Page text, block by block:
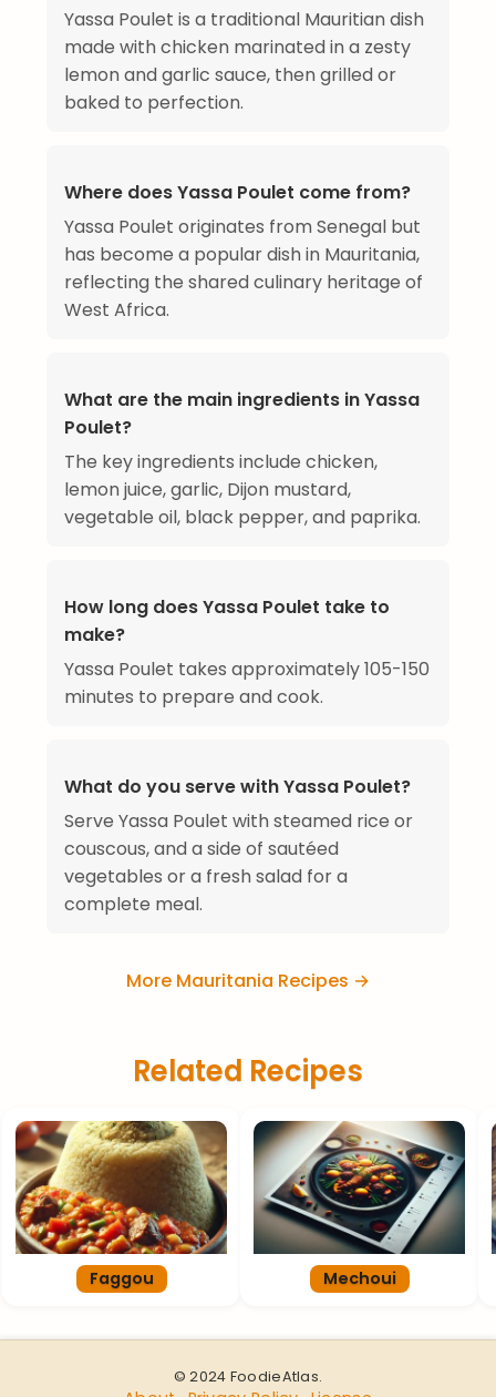
Yassa Poulet is a traditional Mauritian dish
made with chicken marinated in a zesty
lemon and garlic sauce, then grilled or
baked to perfection.
Where does Yassa Poulet come from?
Yassa Poulet originates from Senegal but
has become a popular dish in Mauritania,
reflecting the shared culinary heritage of
West Africa.
What are the main ingredients in Yassa
Poulet?
The key ingredients include chicken,
lemon juice, garlic, Dijon mustard,
vegetable oil, black pepper, and paprika.
How long does Yassa Poulet take to
make?
Yassa Poulet takes approximately 105-150
minutes to prepare and cook.
What do you serve with Yassa Poulet?
Serve Yassa Poulet with steamed rice or
couscous, and a side of sautéed
vegetables or a fresh salad for a
complete meal.
More Mauritania Recipes →
Related Recipes
Faggou Mechoui
© 2024 FoodieAtlas.